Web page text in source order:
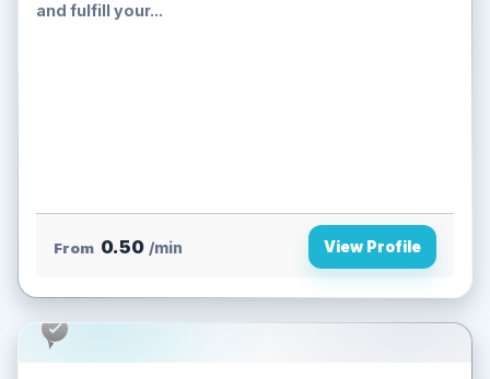
and fulfill your...
From 0.50 /min View Profile